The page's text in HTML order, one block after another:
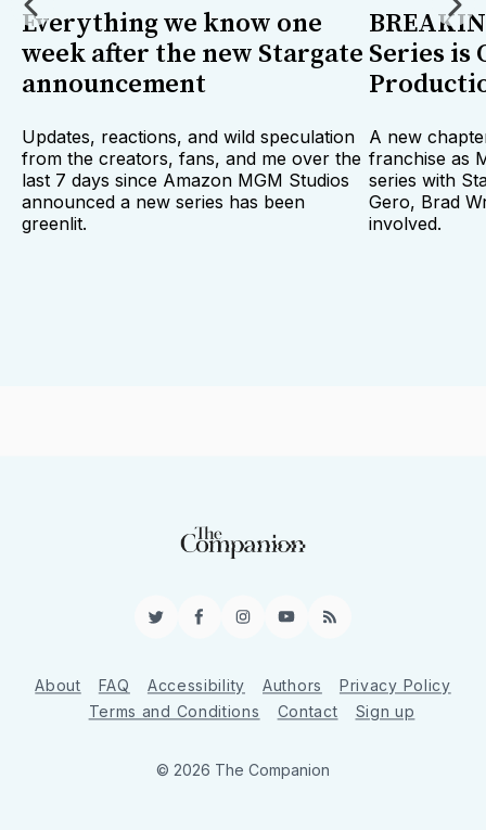
Everything we know one
week after the new Stargate
announcement
Updates, reactions, and wild speculation
from the creators, fans, and me over the
last 7 days since Amazon MGM Studios
announced a new series has been
greenlit.
Series is
A new
franchise as
series with
Gero, Brad
involved.
TwitterFacebookInstagram
YouTube
RSS
About FAQ Accessibility Authors
Privacy Policy
Terms and Conditions
Contact Sign up
© 2026 The Companion